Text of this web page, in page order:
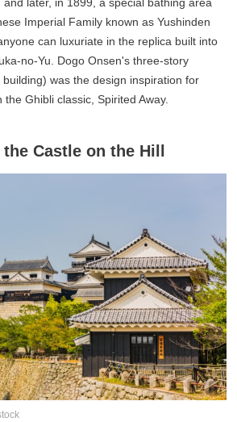
Imperial Family known as Yushinden
can luxuriate in the replica built into
no-Yu. Dogo Onsen's three-story
was the design inspiration for
Ghibli classic, Spirited Away.
Castle on the Hill